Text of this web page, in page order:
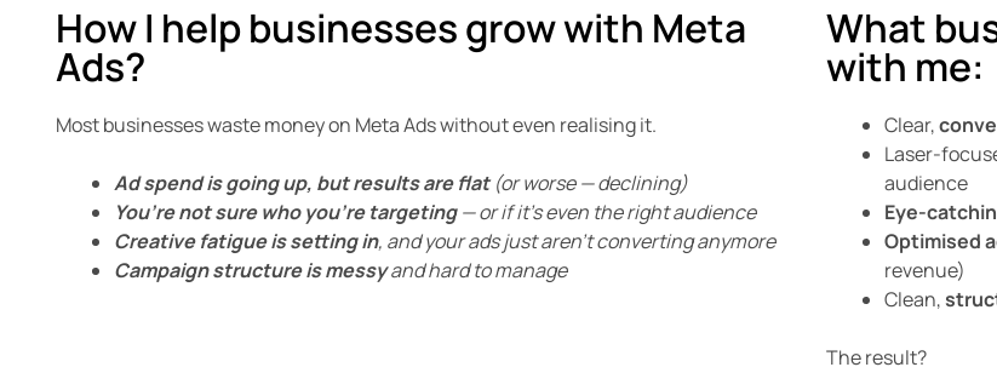
How I help businesses grow with Meta
Ads?
Most businesses waste money on Meta Ads without even realising it.
Ad spend is going up, but results are flat(or worse — declining)
You’re not sure who you’re targeting— or if it’s even the right audience
Creative fatigue is setting in, and your ads just aren’t converting anymore
Campaign structure is messyand hard to manage
What
with me:
Clear,
Laser-
audience
Eye-
Optimised
revenue)
Clean,
The result?